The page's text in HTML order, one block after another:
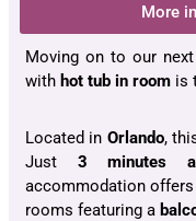
More
Moving on to our
with hot tub in room is
Located in Orlando,
Just 3 minutes
accommodation
rooms featuring a